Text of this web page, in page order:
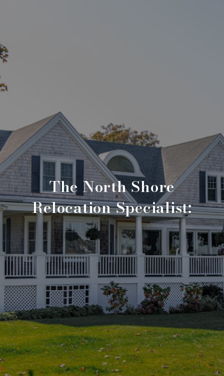
The North Shore
Relocation Specialist: